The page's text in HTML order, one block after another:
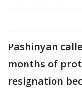
Pashinyan
months of
resignation